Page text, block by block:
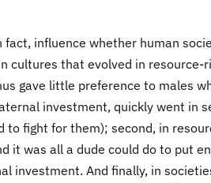
influence whether human
cultures that evolved in resource-
gave little preference to males
investment, quickly went in
fight for them); second, in
it was all a dude could do to put
investment. And finally, in